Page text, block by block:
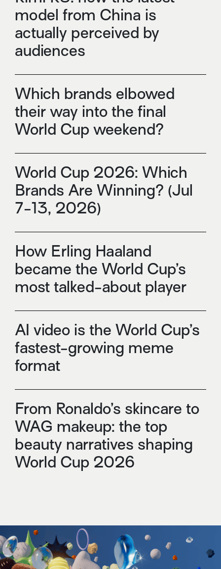
model from China is
actually perceived by
audiences
Which brands elbowed
their way into the final
World Cup weekend?
World Cup 2026: Which
Brands Are Winning? (Jul
7-13, 2026)
How Erling Haaland
became the World Cup’s
most talked-about player
AI video is the World Cup’s
fastest-growing meme
format
From Ronaldo’s skincare to
WAG makeup: the top
beauty narratives shaping
World Cup 2026